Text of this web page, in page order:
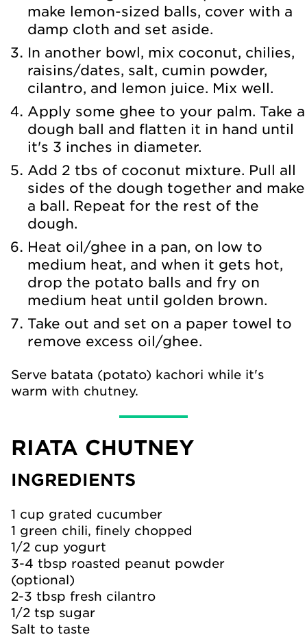
make lemon-sized balls, cover with a
damp cloth and set aside.
In another bowl, mix coconut, chilies,
raisins/dates, salt, cumin powder,
cilantro, and lemon juice. Mix well.
Apply some ghee to your palm. Take a
dough ball and flatten it in hand until
it's 3 inches in diameter.
Add 2 tbs of coconut mixture. Pull all
sides of the dough together and make
a ball. Repeat for the rest of the
dough.
Heat oil/ghee in a pan, on low to
medium heat, and when it gets hot,
drop the potato balls and fry on
medium heat until golden brown.
Take out and set on a paper towel to
remove excess oil/ghee.
Serve batata (potato) kachori while it's
warm with chutney.
RIATA CHUTNEY
INGREDIENTS
1 cup grated cucumber
1 green chili, finely chopped
1/2 cup yogurt
3-4 tbsp roasted peanut powder
(optional)
2-3 tbsp fresh cilantro
1/2 tsp sugar
Salt to taste